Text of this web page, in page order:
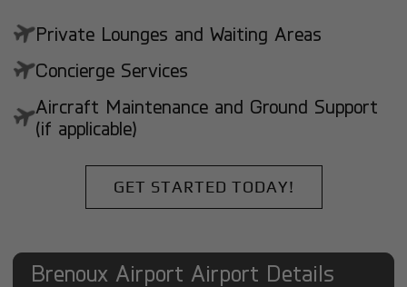
Private Lounges and Waiting Areas
Concierge Services
Aircraft Maintenance and Ground Support
(if applicable)
GET STARTED TODAY!
Brenoux Airport Airport Details